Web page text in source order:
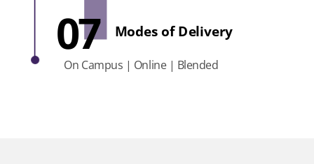
Modes of Delivery
07
On Campus | Online | Blended